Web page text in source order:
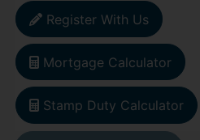
Register With Us
Mortgage Calculator
Stamp Duty Calculator